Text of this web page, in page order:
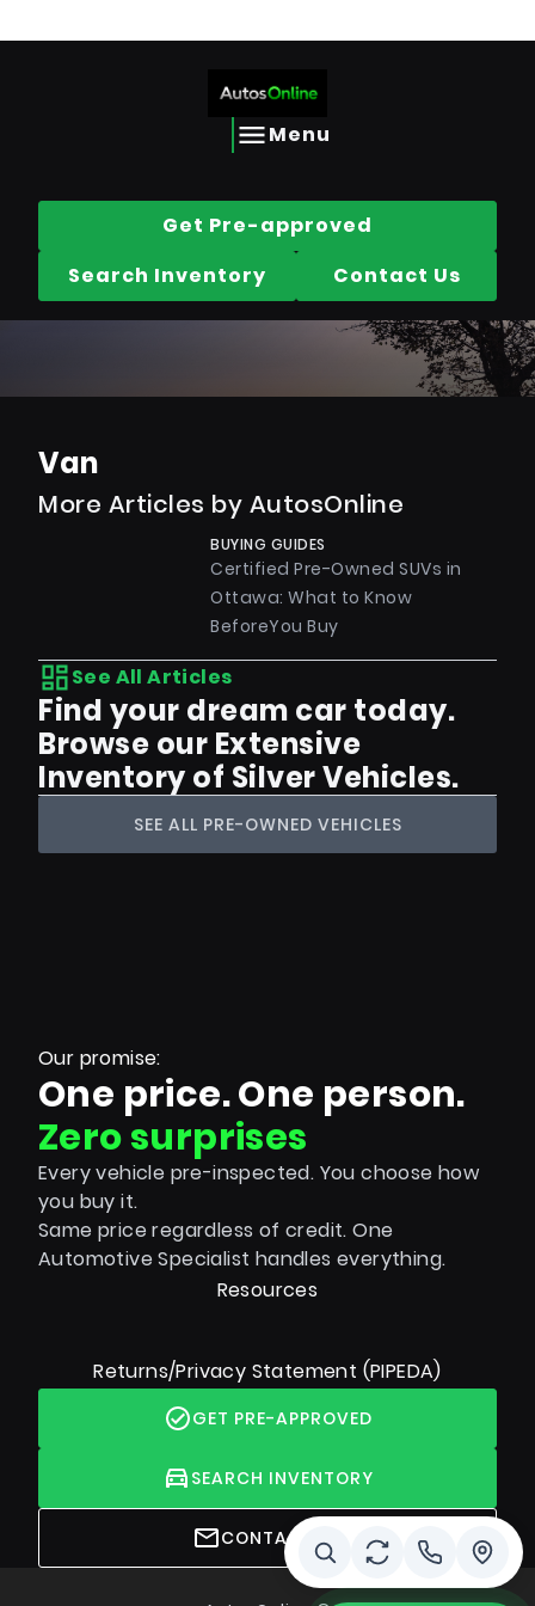
AutosOnline
Menu
Get Pre-approved
Search Inventory
Contact Us
Van
More Articles by AutosOnline
BUYING GUIDES
Certified Pre-Owned SUVs in
Ottawa: What to Know
BeforeYou Buy
See All Articles
Find your dream car today.
Browse our Extensive
Inventory of Silver Vehicles.
SEE ALL PRE-OWNED VEHICLES
Our promise:
One price. One person.
Zero surprises
Every vehicle pre-inspected. You choose how
you buy it.
Same price regardless of credit. One
Automotive Specialist handles everything.
Resources
Returns/Privacy Statement (PIPEDA)
GET PRE-APPROVED
SEARCH INVENTORY
CONTACT US